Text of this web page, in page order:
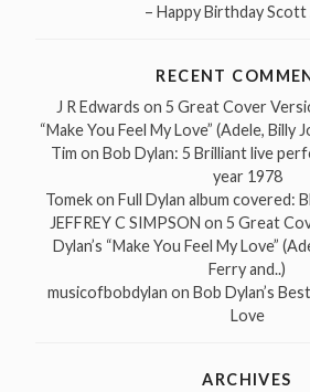
– Happy Birthday
RECENT
J R Edwards on 5 Great Cover
“Make You Feel My Love” (Adele, Billy
Tim on Bob Dylan: 5 Brilliant live
year 1978
Tomekon Full Dylan album covered:
JEFFREY C SIMPSON on 5 Great
Dylan’s “Make You Feel My Love”
Ferry and..)
musicofbobdylan on Bob Dylan’s
Love
ARCHIVES